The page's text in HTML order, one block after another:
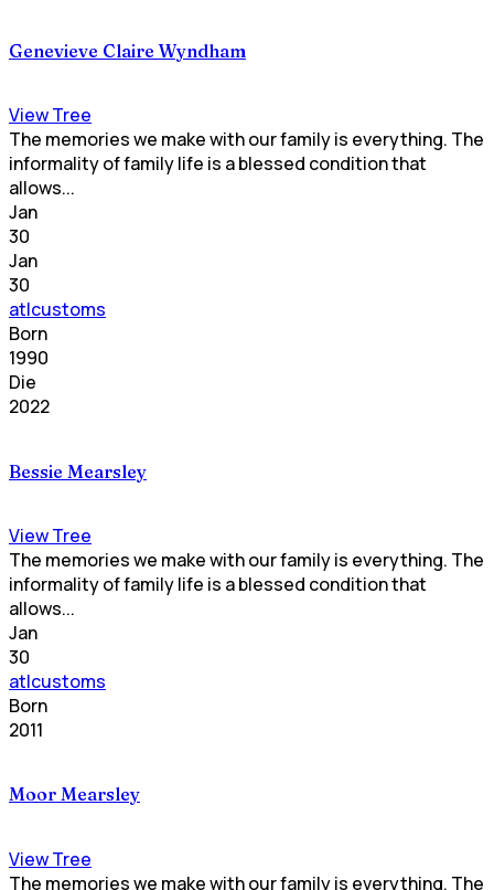
Genevieve Claire Wyndham
View Tree
The memories we make with our family is everything. The
informality of family life is a blessed condition that
allows...
Jan
30
Jan
30
atlcustoms
Born
1990
Die
2022
Bessie Mearsley
View Tree
The memories we make with our family is everything. The
informality of family life is a blessed condition that
allows...
Jan
30
atlcustoms
Born
2011
Moor Mearsley
View Tree
The memories we make with our family is everything. The